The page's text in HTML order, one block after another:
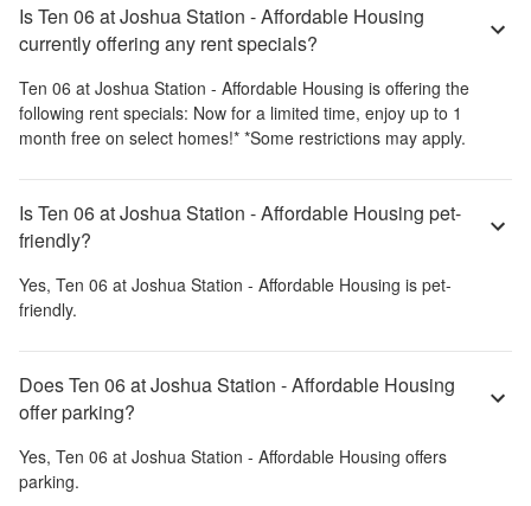
Is Ten 06 at Joshua Station - Affordable Housing
currently offering any rent specials?
Ten 06 at Joshua Station - Affordable Housing is offering the
following rent specials: Now for a limited time, enjoy up to 1
month free on select homes!* *Some restrictions may apply.
Is Ten 06 at Joshua Station - Affordable Housing pet-
friendly?
Yes, Ten 06 at Joshua Station - Affordable Housing is pet-
friendly.
Does Ten 06 at Joshua Station - Affordable Housing
offer parking?
Yes, Ten 06 at Joshua Station - Affordable Housing offers
parking.